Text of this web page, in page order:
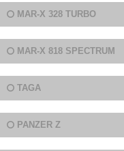
MAR-X 328 TURBO
MAR-X 818 SPECTRUM
TAGA
PANZER Z